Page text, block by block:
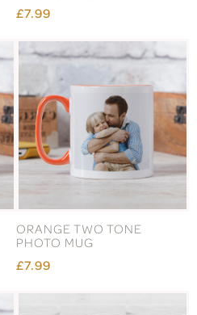
£7.99
ORANGE TWO TONE
PHOTO MUG
£7.99